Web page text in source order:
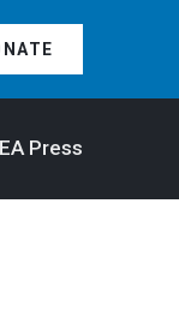
Press